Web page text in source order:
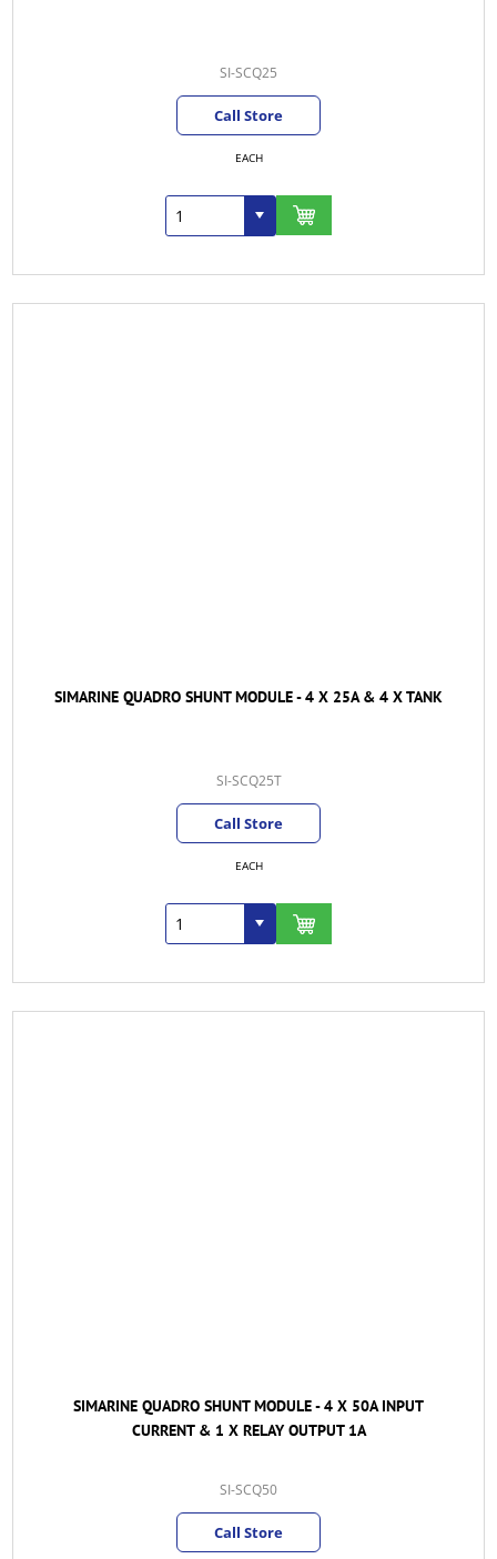
SI-SCQ25
Call Store
EACH
SIMARINE QUADRO SHUNT MODULE - 4 X 25A & 4 X TANK
SI-SCQ25T
Call Store
EACH
SIMARINE QUADRO SHUNT MODULE - 4 X 50A INPUT
CURRENT & 1 X RELAY OUTPUT 1A
SI-SCQ50
Call Store